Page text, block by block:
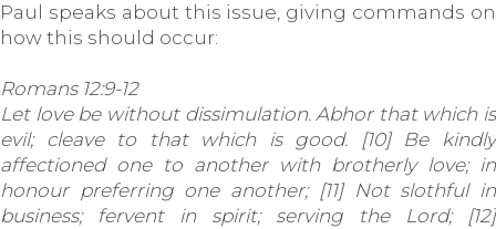
Paul speaks about this issue, giving commands on
how this should occur:
Romans 12:9-12
Let love be without dissimulation. Abhor that which is
evil; cleave to that which is good. [10] Be kindly
affectioned one to another with brotherly love; in
honour preferring one another; [11] Not slothful in
business; fervent in spirit; serving the Lord; [12]